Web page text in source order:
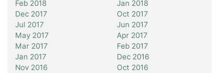
Feb 2018
Jan 2018
Dec 2017
Oct 2017
Jul 2017
Jun 2017
May 2017
Apr 2017
Mar 2017
Feb 2017
Jan 2017
Dec 2016
Nov 2016
Oct 2016